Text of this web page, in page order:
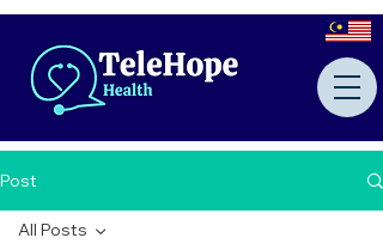
Post
All Posts